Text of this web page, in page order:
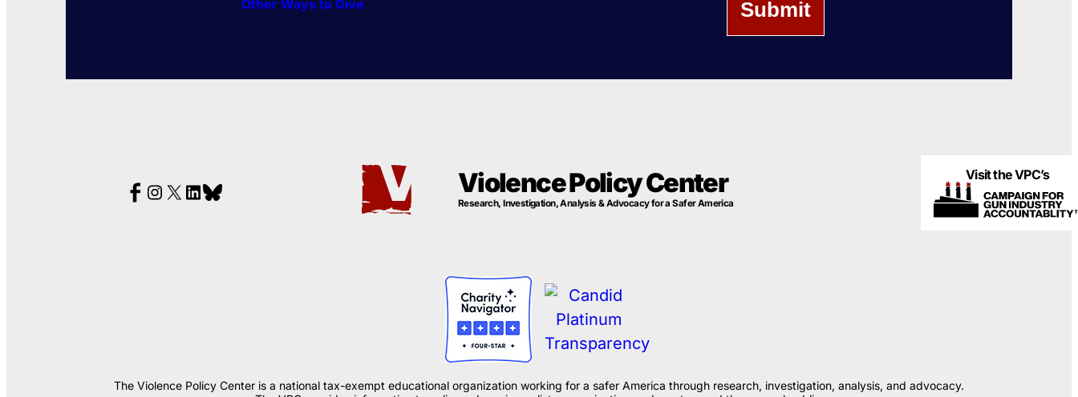
Other Ways to Give
Violence Policy Center
Research, Investigation, Analysis & Advocacy for a Safer America
Visit the VPC’s
The Violence Policy Center is a national tax-exempt educational organization working for a safer America through research, investigation, analysis, and advocacy.